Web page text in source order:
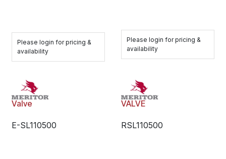
Please login for pricing &
availability
Please login for pricing &
availability
Valve
E-SL110500
VALVE
RSL110500